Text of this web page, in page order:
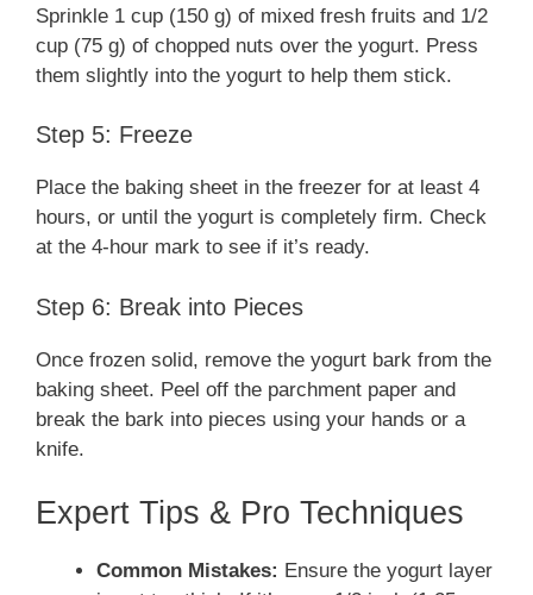
Sprinkle 1 cup (150 g) of mixed fresh fruits and 1/2
cup (75 g) of chopped nuts over the yogurt. Press
them slightly into the yogurt to help them stick.
Step 5: Freeze
Place the baking sheet in the freezer for at least 4
hours, or until the yogurt is completely firm. Check
at the 4-hour mark to see if it’s ready.
Step 6: Break into Pieces
Once frozen solid, remove the yogurt bark from the
baking sheet. Peel off the parchment paper and
break the bark into pieces using your hands or a
knife.
Expert Tips & Pro Techniques
Common Mistakes: Ensure the yogurt layer